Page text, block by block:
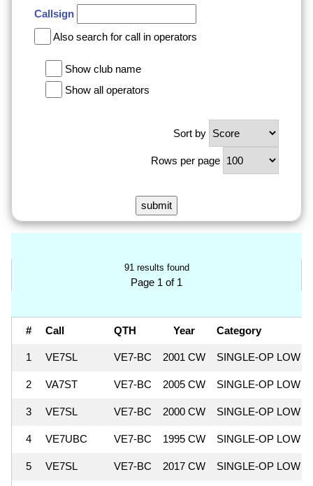
Callsign
Also search for call in operators
Show club name
Show all operators
Sort by
Rows per page
91 results found
Page 1 of 1
# Call QTH Year Category
1 VE7SL VE7-BC 2001 CW SINGLE-OP LOW
2 VA7ST VE7-BC 2005 CW SINGLE-OP LOW
3 VE7SL VE7-BC 2000 CW SINGLE-OP LOW
4 VE7UBC VE7-BC 1995 CW SINGLE-OP LOW
5 VE7SL VE7-BC 2017 CW SINGLE-OP LOW